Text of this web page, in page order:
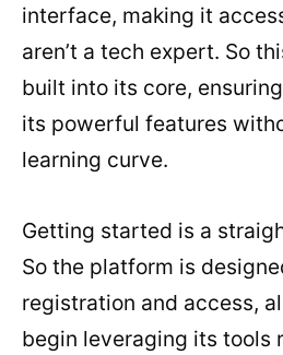
interface, making it
aren’t a tech expert. So
built into its core,
its powerful features
learning curve.
Getting started is a
So the platform is
registration and access,
begin leveraging its tools